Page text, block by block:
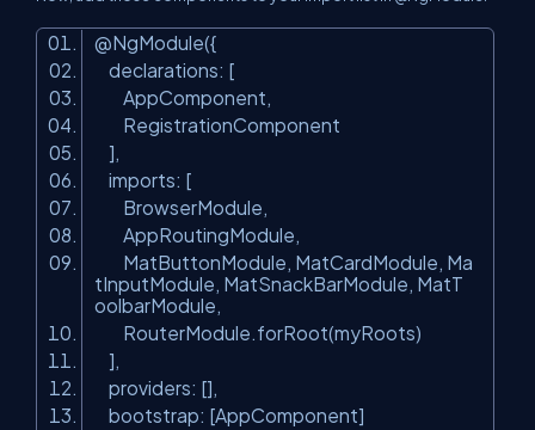
@NgModule({
declarations: [
AppComponent,
RegistrationComponent
],
imports: [
BrowserModule,
AppRoutingModule,
MatButtonModule, MatCardModule, Ma
tInputModule, MatSnackBarModule, MatT
oolbarModule,
RouterModule.forRoot(myRoots)
],
providers: [],
bootstrap: [AppComponent]